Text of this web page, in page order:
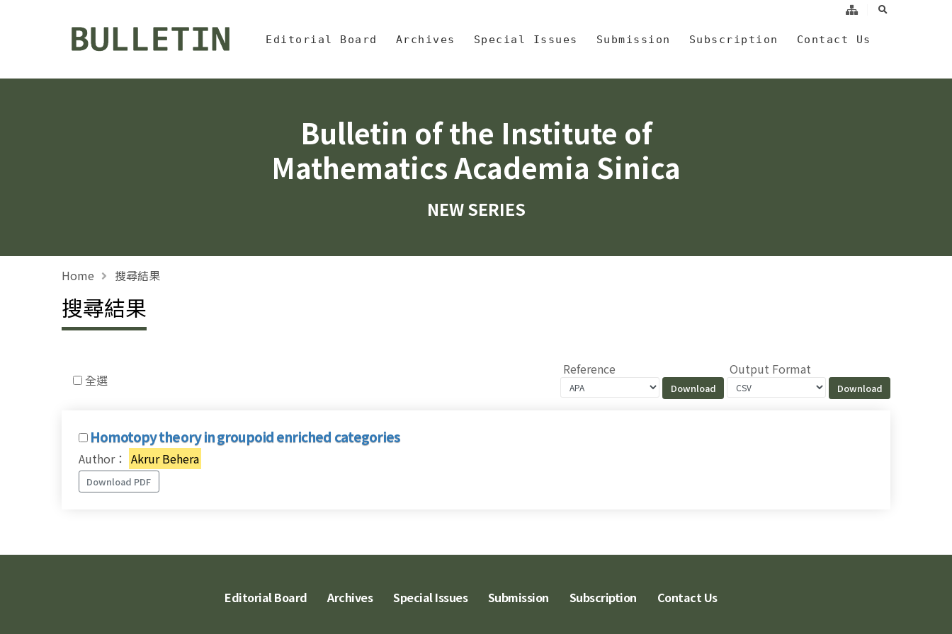
Bulletin, Institute of Mathematics, Academia Sinica
Editorial Board Archives Special Issues Submission Subscription Contact Us
search
Bulletin of the Institute of
Mathematics Academia Sinica
NEW SERIES
Home 搜尋結果
搜尋結果
全選
Reference Output Format
Homotopy theory in groupoid enriched categories
Author： Akrur Behera
Download PDF
Editorial Board Archives Special Issues Submission Subscription Contact Us